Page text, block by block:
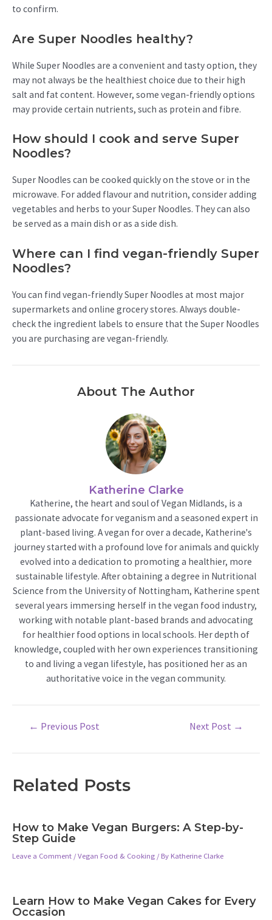
to confirm.
Are Super Noodles healthy?
While Super Noodles are a convenient and tasty option, they
may not always be the healthiest choice due to their high
salt and fat content. However, some vegan-friendly options
may provide certain nutrients, such as protein and fibre.
How should I cook and serve Super
Noodles?
Super Noodles can be cooked quickly on the stove or in the
microwave. For added flavour and nutrition, consider adding
vegetables and herbs to your Super Noodles. They can also
be served as a main dish or as a side dish.
Where can I find vegan-friendly Super
Noodles?
You can find vegan-friendly Super Noodles at most major
supermarkets and online grocery stores. Always double-
check the ingredient labels to ensure that the Super Noodles
you are purchasing are vegan-friendly.
About The Author
Katherine Clarke
Katherine, the heart and soul of Vegan Midlands, is a
passionate advocate for veganism and a seasoned expert in
plant-based living. A vegan for over a decade, Katherine's
journey started with a profound love for animals and quickly
evolved into a dedication to promoting a healthier, more
sustainable lifestyle. After obtaining a degree in Nutritional
Science from the University of Nottingham, Katherine spent
several years immersing herself in the vegan food industry,
working with notable plant-based brands and advocating
for healthier food options in local schools. Her depth of
knowledge, coupled with her own experiences transitioning
to and living a vegan lifestyle, has positioned her as an
authoritative voice in the vegan community.
← Previous Post Next Post →
Related Posts
How to Make Vegan Burgers: A Step-by-
Step Guide
Leave a Comment /Vegan Food & Cooking / By Katherine Clarke
Learn How to Make Vegan Cakes for Every
Occasion